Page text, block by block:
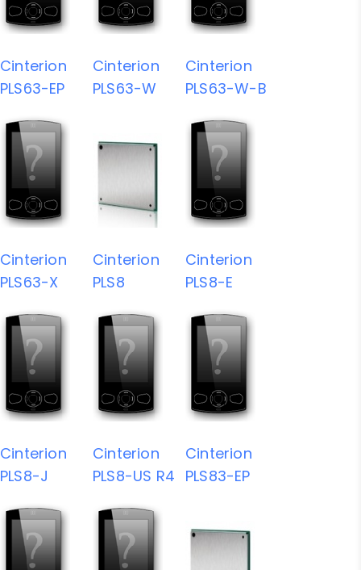
Cinterion
PLS63-EP
Cinterion
PLS63-W
Cinterion
PLS63-W-B
Cinterion
PLS63-X
Cinterion
PLS8
Cinterion
PLS8-E
Cinterion
PLS8-J
Cinterion
PLS8-US R4
Cinterion
PLS83-EP